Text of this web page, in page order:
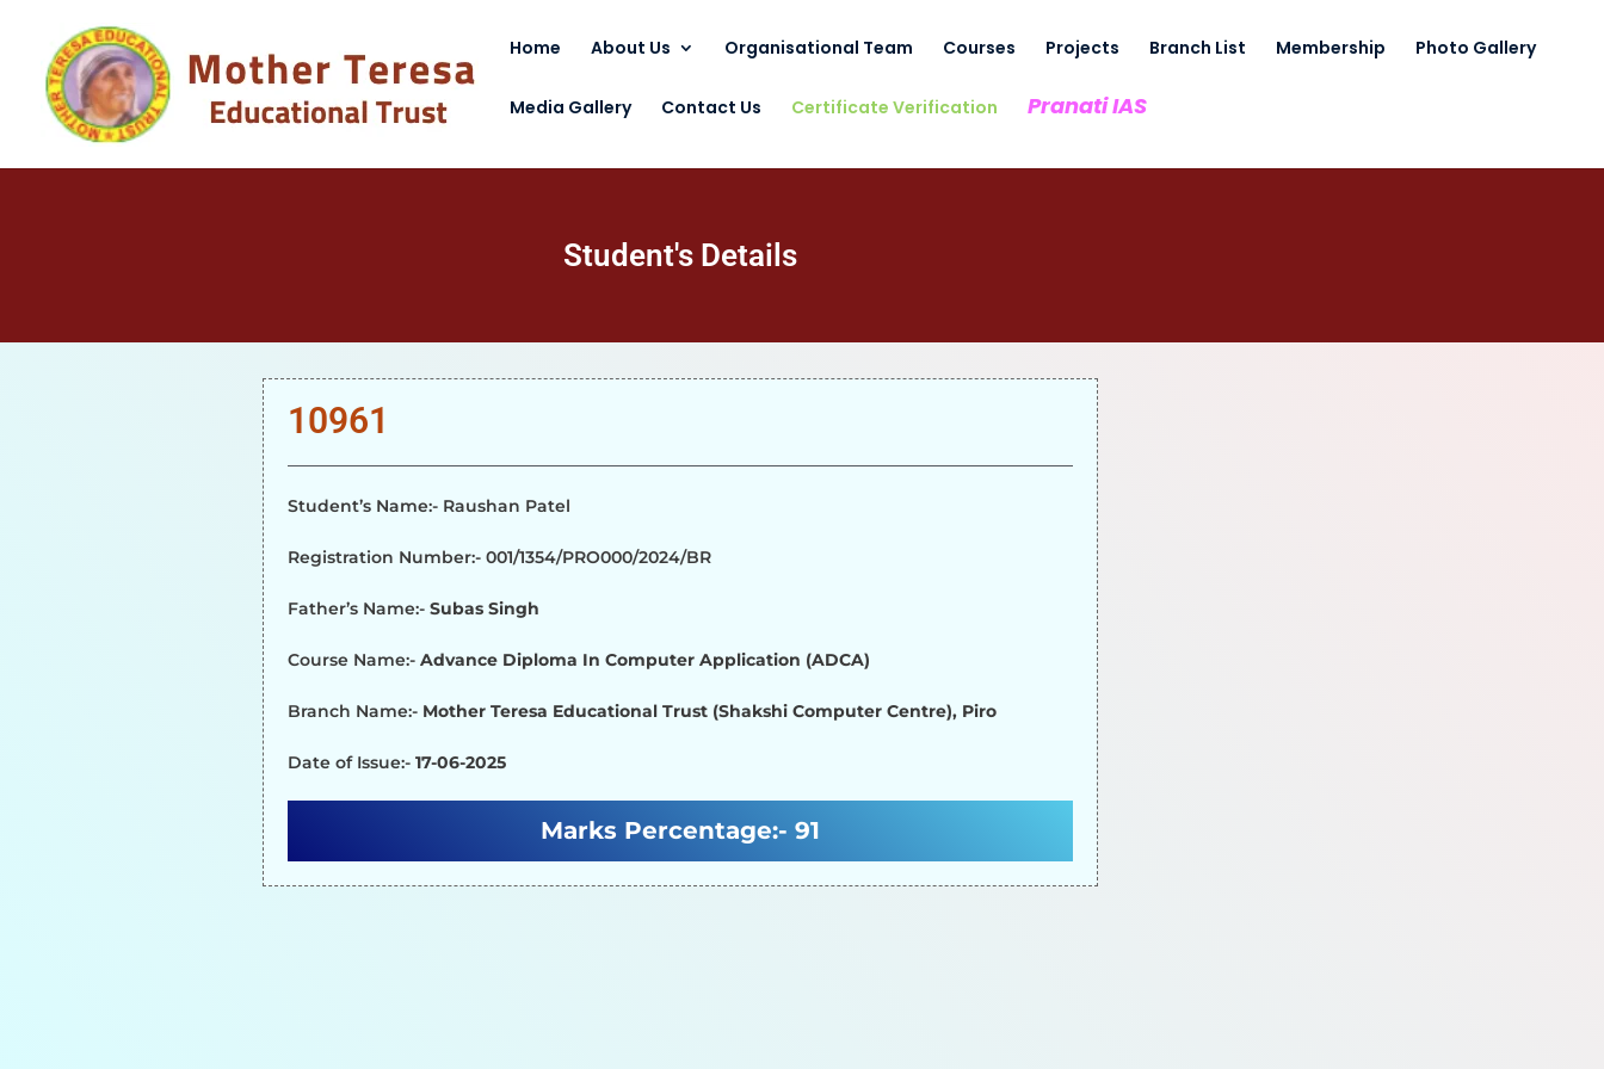
Home About Us Organisational Team Courses Projects Branch List Membership Photo Gallery
Media Gallery Contact Us Certificate Verification Pranati IAS
Student's Details
10961
Student’s Name:- Raushan Patel
Registration Number:- 001/1354/PRO000/2024/BR
Father’s Name:- Subas Singh
Course Name:- Advance Diploma In Computer Application (ADCA)
Branch Name:- Mother Teresa Educational Trust (Shakshi Computer Centre), Piro
Date of Issue:- 17-06-2025
Marks Percentage:- 91